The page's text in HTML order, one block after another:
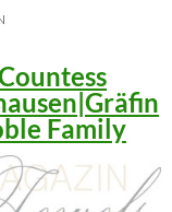
Family